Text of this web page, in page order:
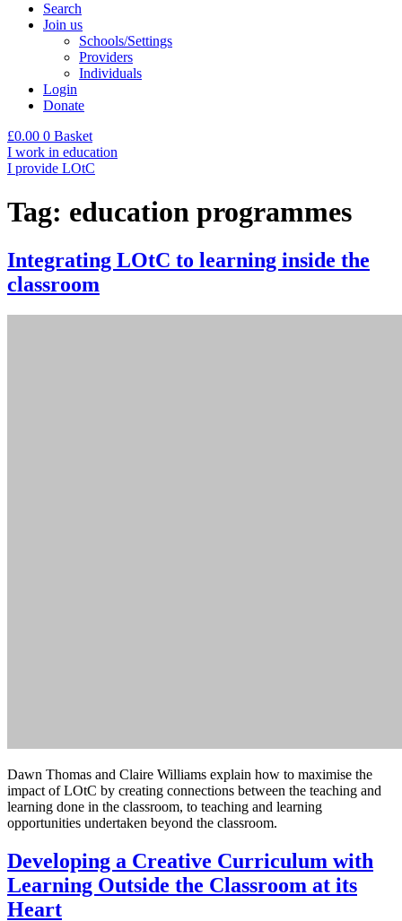
Search
Join us
Schools/Settings
Providers
Individuals
Login
Donate
£0.00 0 Basket
I work in education
I provide LOtC
Tag: education programmes
Integrating LOtC to learning inside the
classroom
Dawn Thomas and Claire Williams explain how to maximise the
impact of LOtC by creating connections between the teaching and
learning done in the classroom, to teaching and learning
opportunities undertaken beyond the classroom.
Developing a Creative Curriculum with
Learning Outside the Classroom at its
Heart